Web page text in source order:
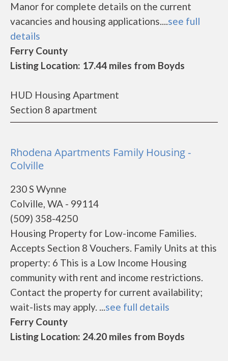
Manor for complete details on the current
vacancies and housing applications....see full
details
Ferry County
Listing Location: 17.44 miles from Boyds
HUD Housing Apartment
Section 8 apartment
Rhodena Apartments Family Housing -
Colville
230 S Wynne
Colville, WA - 99114
(509) 358-4250
Housing Property for Low-income Families.
Accepts Section 8 Vouchers. Family Units at this
property: 6 This is a Low Income Housing
community with rent and income restrictions.
Contact the property for current availability;
wait-lists may apply. ...see full details
Ferry County
Listing Location: 24.20 miles from Boyds